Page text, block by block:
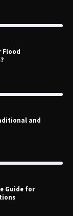
Flood
and
Guide for